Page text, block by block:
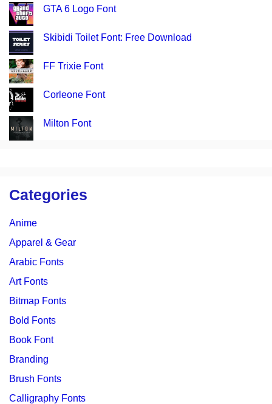
GTA 6 Logo Font
Skibidi Toilet Font: Free Download
FF Trixie Font
Corleone Font
Milton Font
Categories
Anime
Apparel & Gear
Arabic Fonts
Art Fonts
Bitmap Fonts
Bold Fonts
Book Font
Branding
Brush Fonts
Calligraphy Fonts